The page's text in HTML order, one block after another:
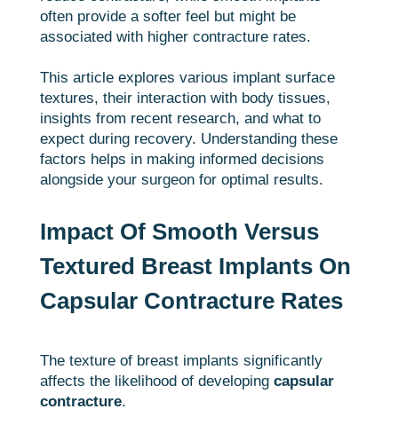
often provide a softer feel but might be
associated with higher contracture rates.
This article explores various implant surface
textures, their interaction with body tissues,
insights from recent research, and what to
expect during recovery. Understanding these
factors helps in making informed decisions
alongside your surgeon for optimal results.
Impact Of Smooth Versus
Textured Breast Implants On
Capsular Contracture Rates
The texture of breast implants significantly
affects the likelihood of developing capsular
contracture.